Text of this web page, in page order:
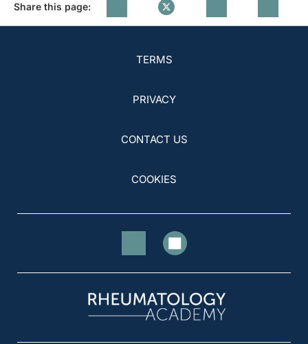
Share this page:
TERMS
PRIVACY
CONTACT US
COOKIES